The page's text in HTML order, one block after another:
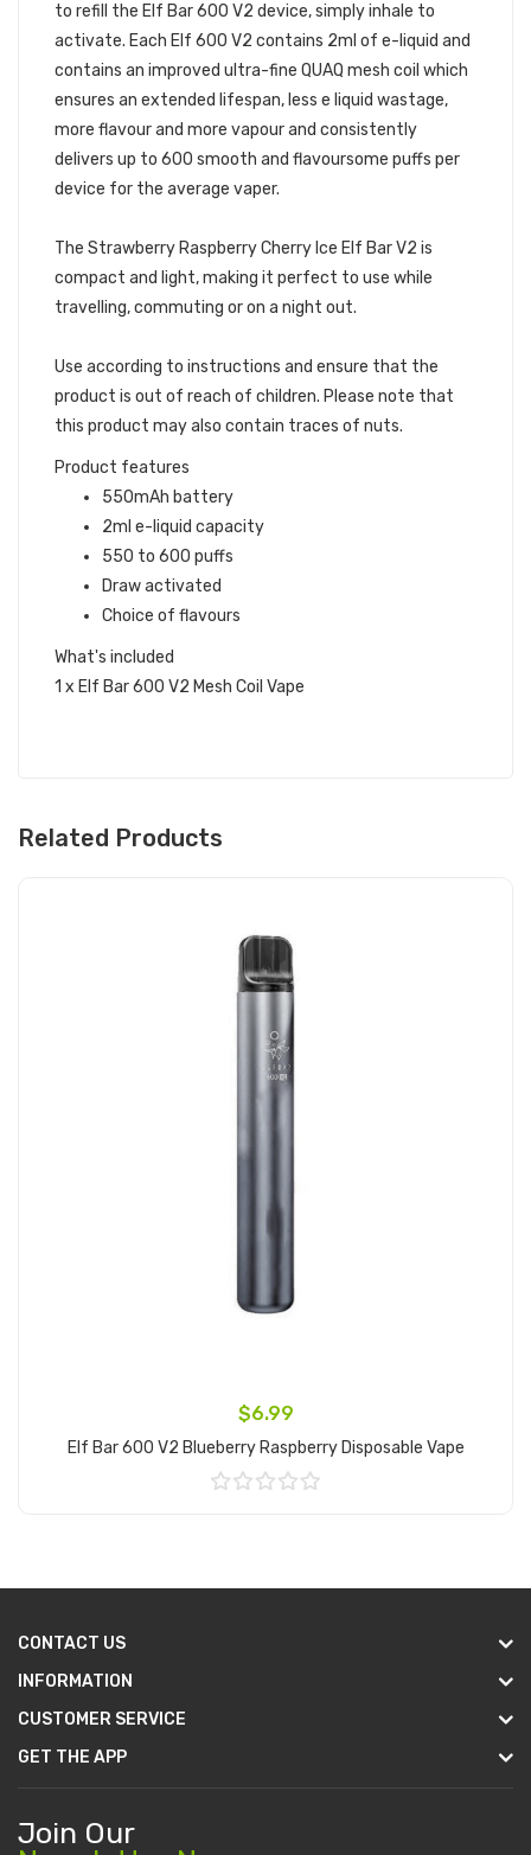
to refill the Elf Bar 600 V2 device, simply inhale to
activate. Each Elf 600 V2 contains 2ml of e-liquid and
contains an improved ultra-fine QUAQ mesh coil which
ensures an extended lifespan, less e liquid wastage,
more flavour and more vapour and consistently
delivers up to 600 smooth and flavoursome puffs per
device for the average vaper.
The Strawberry Raspberry Cherry Ice Elf Bar V2 is
compact and light, making it perfect to use while
travelling, commuting or on a night out.
Use according to instructions and ensure that the
product is out of reach of children. Please note that
this product may also contain traces of nuts.
Product features
550mAh battery
2ml e-liquid capacity
550 to 600 puffs
Draw activated
Choice of flavours
What's included
1 x Elf Bar 600 V2 Mesh Coil Vape
Related Products
$6.99
Elf Bar 600 V2 Blueberry Raspberry Disposable Vape
CONTACT US
INFORMATION
CUSTOMER SERVICE
GET THE APP
Join Our